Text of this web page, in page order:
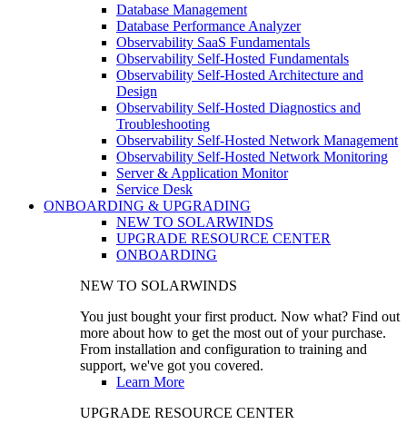
Database Management
Database Performance Analyzer
Observability SaaS Fundamentals
Observability Self-Hosted Fundamentals
Observability Self-Hosted Architecture and
Design
Observability Self-Hosted Diagnostics and
Troubleshooting
Observability Self-Hosted Network Management
Observability Self-Hosted Network Monitoring
Server & Application Monitor
Service Desk
ONBOARDING & UPGRADING
NEW TO SOLARWINDS
UPGRADE RESOURCE CENTER
ONBOARDING
NEW TO SOLARWINDS
You just bought your first product. Now what? Find out
more about how to get the most out of your purchase.
From installation and configuration to training and
support, we've got you covered.
Learn More
UPGRADE RESOURCE CENTER